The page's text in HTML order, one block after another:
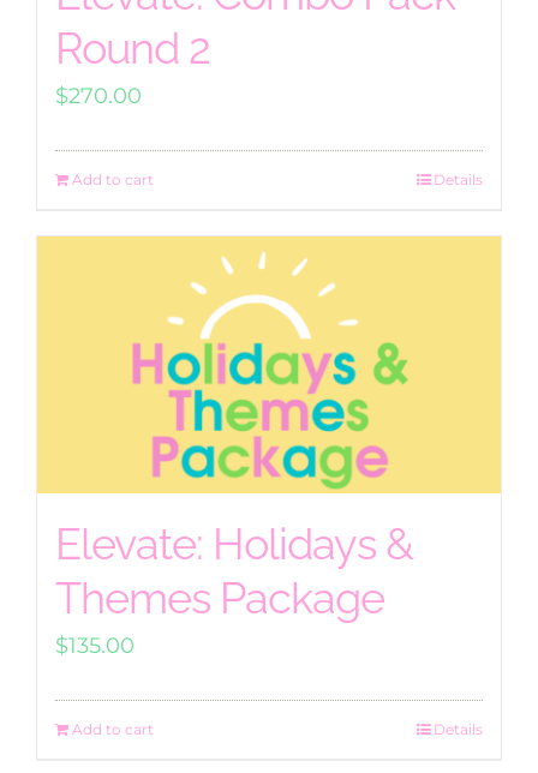
Round 2
$270.00
Add to cart Details
Elevate: Holidays &
Themes Package
$135.00
Add to cart Details